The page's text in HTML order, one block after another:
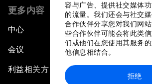
容与广告、提供社交媒体
的流量。我们还会与社交
合作伙伴分享您对我们网
些合作伙伴可能会将此类
们或他们在您使用其服务
他信息相结合。
拒绝
更多内容
中心
会议
利益相关方